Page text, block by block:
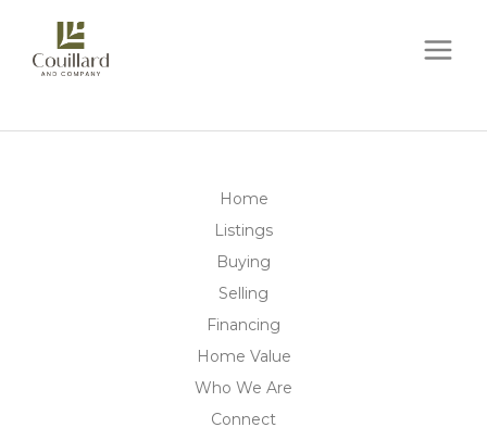
Home
Listings
Buying
Selling
Financing
Home Value
Who We Are
Connect